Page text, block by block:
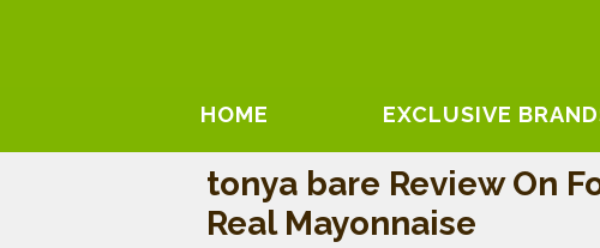
HOME EXCLUSIVE
tonya bare Review On
Real Mayonnaise